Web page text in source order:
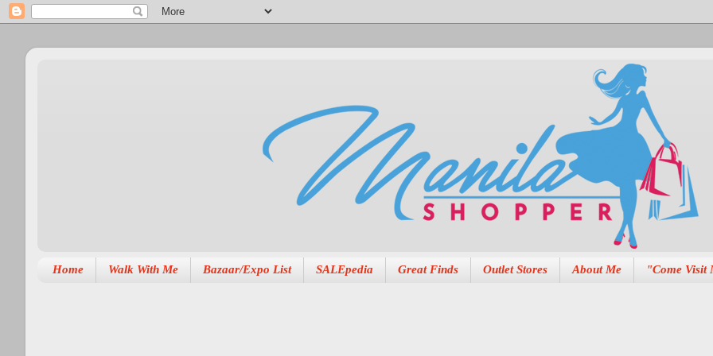
Home Walk With Me Bazaar/Expo List SALEpedia Great Finds Outlet Stores About Me "Come Visit